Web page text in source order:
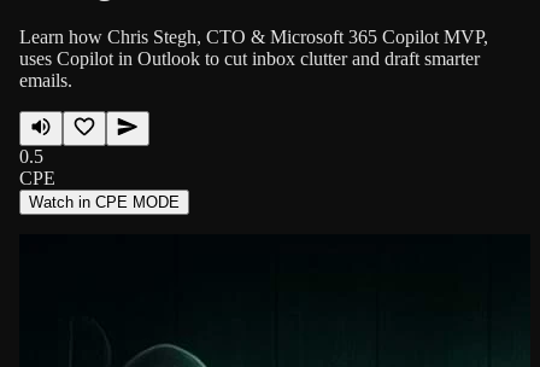
Learn how Chris Stegh, CTO & Microsoft 365 Copilot MVP,
uses Copilot in Outlook to cut inbox clutter and draft smarter
emails.
0.5
CPE
Watch in CPE MODE